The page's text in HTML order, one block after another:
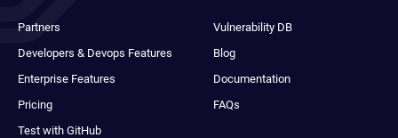
Partners
Developers & Devops Features
Enterprise Features
Pricing
Test with GitHub
Vulnerability DB
Blog
Documentation
FAQs